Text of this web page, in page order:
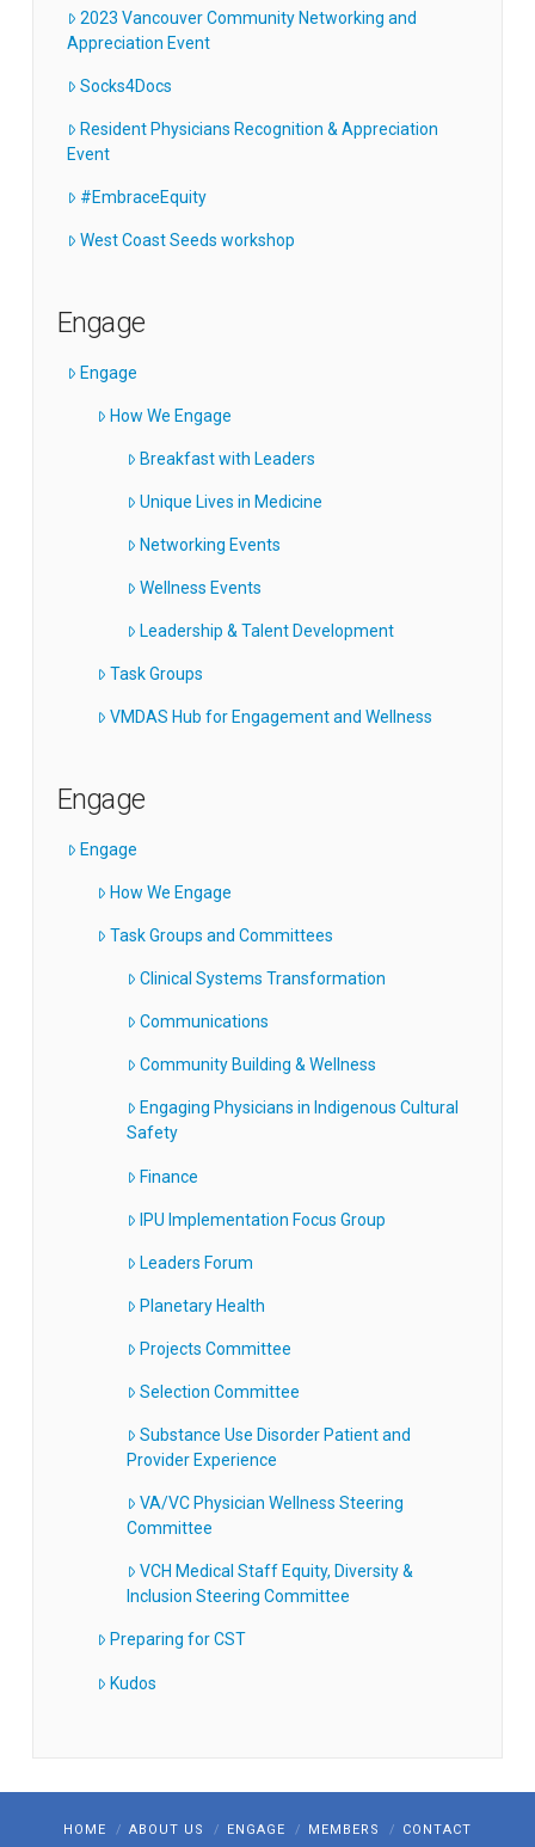
2023 Vancouver Community Networking and
Appreciation Event
Socks4Docs
Resident Physicians Recognition & Appreciation
Event
#EmbraceEquity
West Coast Seeds workshop
Engage
Engage
How We Engage
Breakfast with Leaders
Unique Lives in Medicine
Networking Events
Wellness Events
Leadership & Talent Development
Task Groups
VMDAS Hub for Engagement and Wellness
Engage
Engage
How We Engage
Task Groups and Committees
Clinical Systems Transformation
Communications
Community Building & Wellness
Engaging Physicians in Indigenous Cultural
Safety
Finance
IPU Implementation Focus Group
Leaders Forum
Planetary Health
Projects Committee
Selection Committee
Substance Use Disorder Patient and
Provider Experience
VA/VC Physician Wellness Steering
Committee
VCH Medical Staff Equity, Diversity &
Inclusion Steering Committee
Preparing for CST
Kudos
HOME ABOUT US ENGAGE MEMBERS CONTACT